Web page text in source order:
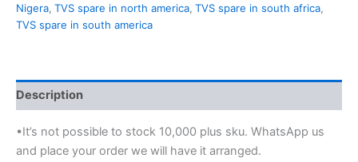
Nigera, TVS spare in north america, TVS spare in south africa,
TVS spare in south america
Description
•It’s not possible to stock 10,000 plus sku. WhatsApp us
and place your order we will have it arranged.